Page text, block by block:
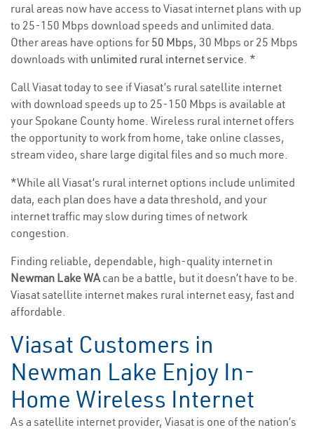
rural areas now have access to Viasat internet plans with up
to 25-150 Mbps download speeds and unlimited data.
Other areas have options for 50 Mbps, 30 Mbps or 25 Mbps
downloads with unlimited rural internet service. *
Call Viasat today to see if Viasat’s rural satellite internet
with download speeds up to 25-150 Mbps is available at
your Spokane County home. Wireless rural internet offers
the opportunity to work from home, take online classes,
stream video, share large digital files and so much more.
*While all Viasat’s rural internet options include unlimited
data, each plan does have a data threshold, and your
internet traffic may slow during times of network
congestion.
Finding reliable, dependable, high-quality internet in
Newman Lake WAcan be a battle, but it doesn’t have to be.
Viasat satellite internet makes rural internet easy, fast and
affordable.
Viasat Customers in
Newman Lake Enjoy In-
Home Wireless Internet
As a satellite internet provider, Viasat is one of the nation’s